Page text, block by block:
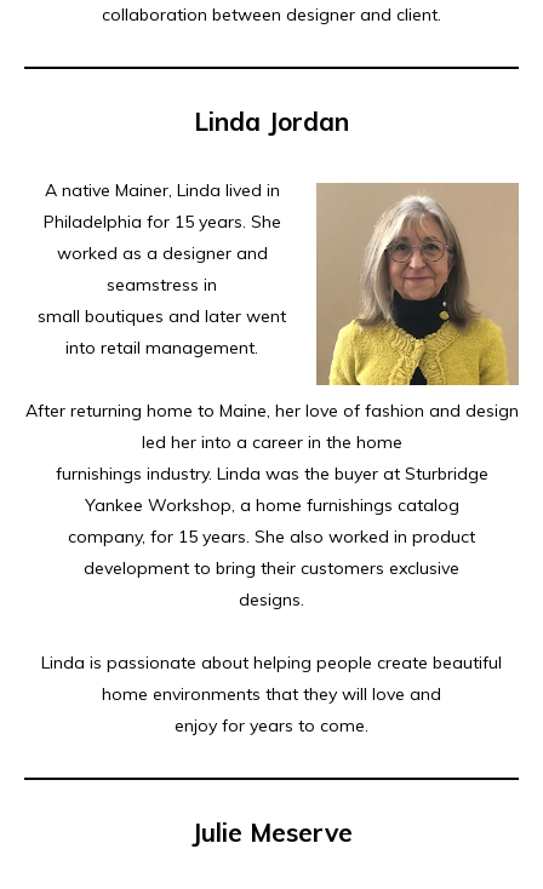
collaboration between designer and client.
Linda Jordan
A native Mainer, Linda lived in
Philadelphia for 15 years. She
worked as a designer and
seamstress in
small boutiques and later went
into retail management.
After returning home to Maine, her love of fashion and design
led her into a career in the home
furnishings industry. Linda was the buyer at Sturbridge
Yankee Workshop, a home furnishings catalog
company, for 15 years. She also worked in product
development to bring their customers exclusive
designs.
Linda is passionate about helping people create beautiful
home environments that they will love and
enjoy for years to come.
Julie Meserve